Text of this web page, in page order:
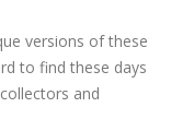
versions of these
to find these days
and